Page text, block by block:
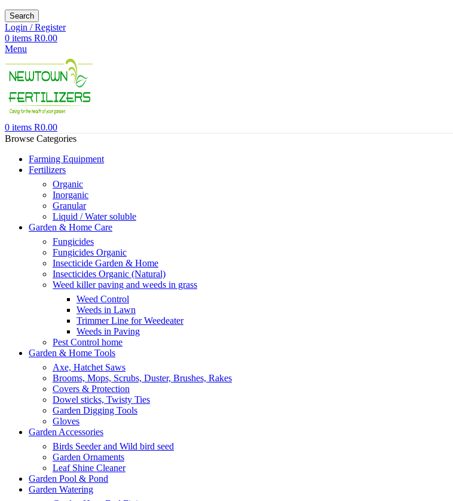
Search
Login / Register
0 items R0.00
Menu
0 items R0.00
Browse Categories
Farming Equipment
Fertilizers
Organic
Inorganic
Granular
Liquid / Water soluble
Garden & Home Care
Fungicides
Fungicides Organic
Insecticide Garden & Home
Insecticides Organic (Natural)
Weed killer paving and weeds in grass
Weed Control
Weeds in Lawn
Trimmer Line for Weedeater
Weeds in Paving
Pest Control home
Garden & Home Tools
Axe, Hatchet Saws
Brooms, Mops, Scrubs, Duster, Brushes, Rakes
Covers & Protection
Dowel sticks, Twisty Ties
Garden Digging Tools
Gloves
Garden Accessories
Birds Seeder and Wild bird seed
Garden Ornaments
Leaf Shine Cleaner
Garden Pool & Pond
Garden Watering